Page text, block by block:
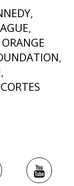
,
,
ORANGE
,
,